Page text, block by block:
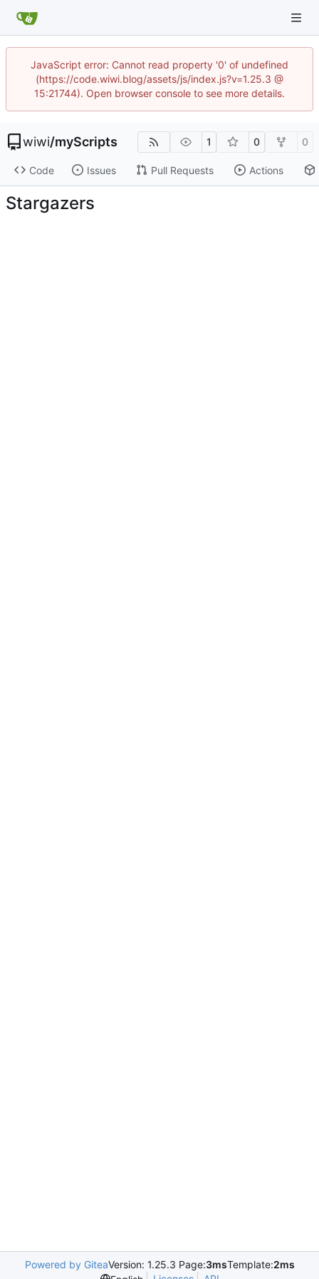
JavaScript error: Cannot read property '0' of undefined
(https://code.wiwi.blog/assets/js/index.js?v=1.25.3 @
15:21744). Open browser console to see more details.
wiwi/myScripts 1 0 0
Code Issues Pull Requests Actions
Stargazers
Powered by GiteaVersion: 1.25.3 Page:3msTemplate:2ms